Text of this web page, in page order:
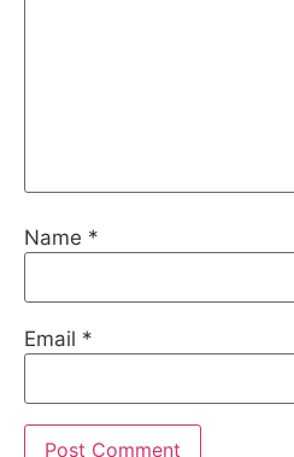
Name *
Email *